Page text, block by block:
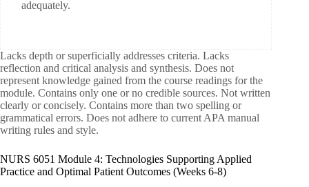
adequately.
Lacks depth or superficially addresses criteria. Lacks
reflection and critical analysis and synthesis. Does not
represent knowledge gained from the course readings for the
module. Contains only one or no credible sources. Not written
clearly or concisely. Contains more than two spelling or
grammatical errors. Does not adhere to current APA manual
writing rules and style.
NURS 6051 Module 4: Technologies Supporting Applied
Practice and Optimal Patient Outcomes (Weeks 6-8)